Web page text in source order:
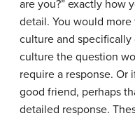
are you?” exactly how
detail. You would
culture and
culture the question
require a response. Or
good friend, perhaps
detailed response.